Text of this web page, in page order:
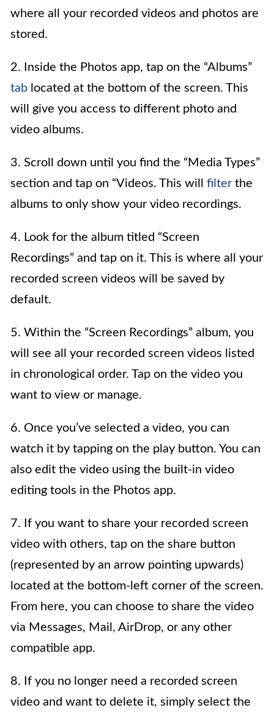
where all your recorded videos and photos are
stored.
2. Inside the Photos app, tap on the “Albums”
tab located at the bottom of the screen. This
will give you access to different photo and
video albums.
3. Scroll down until you find the “Media Types”
section and tap on “Videos. This will filter the
albums to only show your video recordings.
4. Look for the album titled “Screen
Recordings” and tap on it. This is where all your
recorded screen videos will be saved by
default.
5. Within the “Screen Recordings” album, you
will see all your recorded screen videos listed
in chronological order. Tap on the video you
want to view or manage.
6. Once you’ve selected a video, you can
watch it by tapping on the play button. You can
also edit the video using the built-in video
editing tools in the Photos app.
7. If you want to share your recorded screen
video with others, tap on the share button
(represented by an arrow pointing upwards)
located at the bottom-left corner of the screen.
From here, you can choose to share the video
via Messages, Mail, AirDrop, or any other
compatible app.
8. If you no longer need a recorded screen
video and want to delete it, simply select the